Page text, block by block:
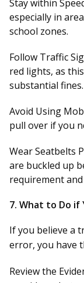
Stay within
especially in
school zones.
Follow Traffic
red lights, as
substantial fines.
Avoid Using
pull over if you
Wear Seatbelts
are buckled up
requirement
7. What to Do if
If you believe a
error, you have
Review the